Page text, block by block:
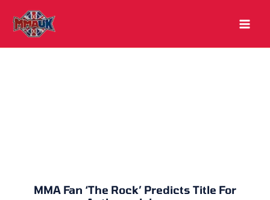
content
MMA Fan ‘The Rock’ Predicts Title For